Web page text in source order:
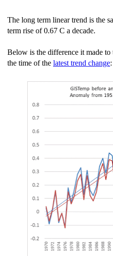
The long term linear trend is the
term rise of 0.67 C a decade.
Below is the difference it made
the time of the latest trend change: